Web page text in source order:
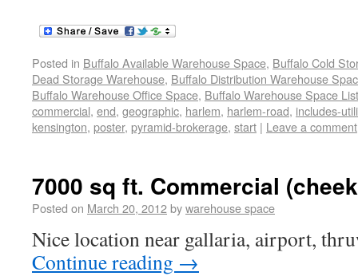
Posted in Buffalo Available Warehouse Space, Buffalo Cold
Dead Storage Warehouse, Buffalo Distribution Warehouse
Buffalo Warehouse Office Space, Buffalo Warehouse Space
commercial, end, geographic, harlem, harlem-road, includes-
kensington, poster, pyramid-brokerage, start | Leave a comment
7000 sq ft. Commercial
Posted on March 20, 2012bywarehouse space
Nice location near gallaria, airport,
Continue reading →